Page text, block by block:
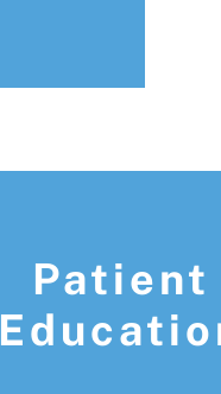
Patient